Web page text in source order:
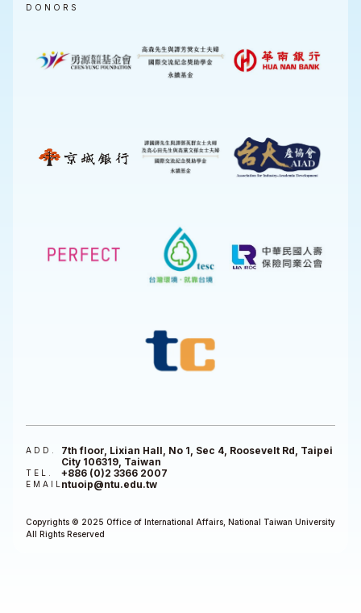
DONORS
ADD.
7th floor, Lixian Hall, No 1, Sec 4, Roosevelt Rd, Taipei
City 106319, Taiwan
TEL. +886 (0)2 3366 2007
EMAILntuoip@ntu.edu.tw
Copyrights © 2025 Office of International Affairs, National Taiwan University
All Rights Reserved